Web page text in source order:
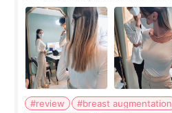
#review #breast augmentation